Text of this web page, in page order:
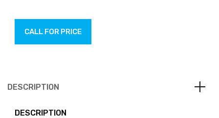
CALL FOR PRICE
DESCRIPTION
DESCRIPTION